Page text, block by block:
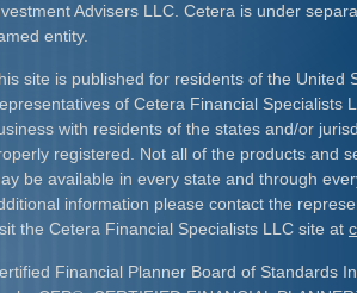
Advisers LLC. Cetera is under
entity.
site is published for residents of the United
of Cetera Financial Specialists
with residents of the states and/or
registered. Not all of the products and
be available in every state and through
information please contact the
the Cetera Financial Specialists LLC site at
Financial Planner Board of Standards